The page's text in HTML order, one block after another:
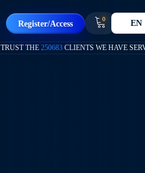
Register/Access 0 EN
TRUST THE 250683 CLIENTS WE HAVE